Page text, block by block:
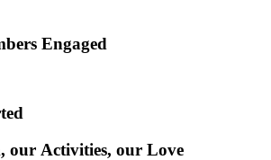
Engaged
our Activities, our Love